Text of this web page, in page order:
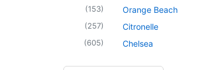
(153)
(257)
(605)
Orange Beach
Citronelle
Chelsea